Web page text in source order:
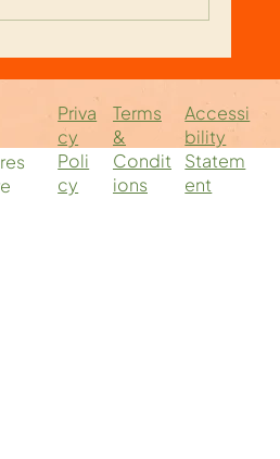
Experts
Priva
cy
Poli
cy
Terms
&
Condit
ions
Accessi
bility
Statem
ent